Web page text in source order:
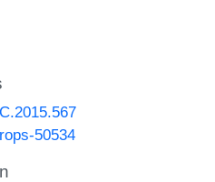
50534